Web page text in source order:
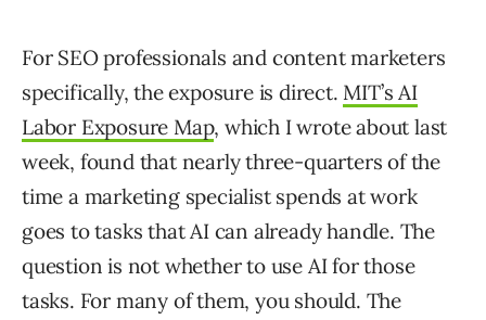
For SEO professionals and content marketers
specifically, the exposure is direct. MIT’s AI
Labor Exposure Map, which I wrote about last
week, found that nearly three-quarters of the
time a marketing specialist spends at work
goes to tasks that AI can already handle. The
question is not whether to use AI for those
tasks. For many of them, you should. The